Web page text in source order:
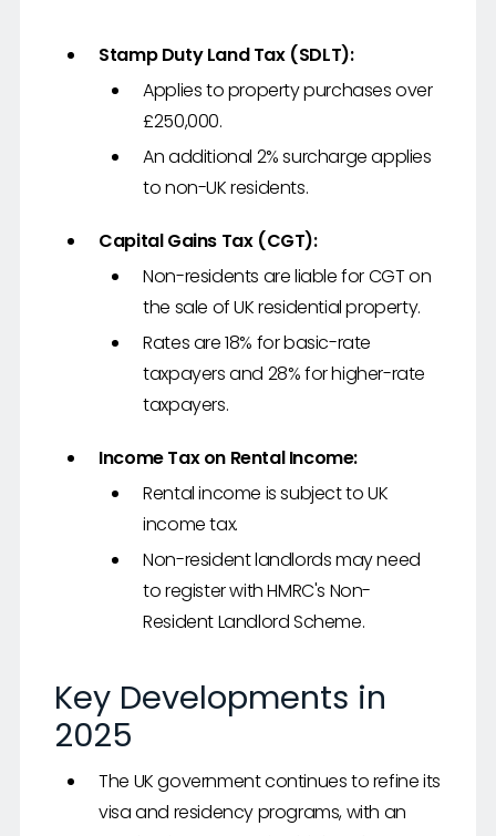
Stamp Duty Land Tax (SDLT):
Applies to property purchases over
£250,000.
An additional 2% surcharge applies
to non-UK residents.
Capital Gains Tax (CGT):
Non-residents are liable for CGT on
the sale of UK residential property.
Rates are 18% for basic-rate
taxpayers and 28% for higher-rate
taxpayers.
Income Tax on Rental Income:
Rental income is subject to UK
income tax.
Non-resident landlords may need
to register with HMRC's Non-
Resident Landlord Scheme.
Key Developments in
2025
The UK government continues to refine its
visa and residency programs, with an